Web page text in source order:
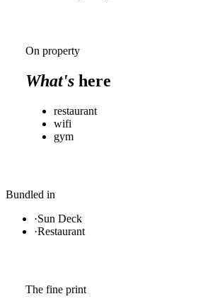
On property
What's here
restaurant
wifi
gym
Bundled in
·Sun Deck
·Restaurant
The fine print